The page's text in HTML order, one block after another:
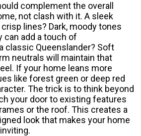
complement the overall
not clash with it. A sleek
lines? Dark, moody tones
can add a touch of
classic Queenslander? Soft
neutrals will maintain that
If your home leans more
like forest green or deep red
The trick is to think beyond
your door to existing features
or the roof. This creates a
look that makes your home